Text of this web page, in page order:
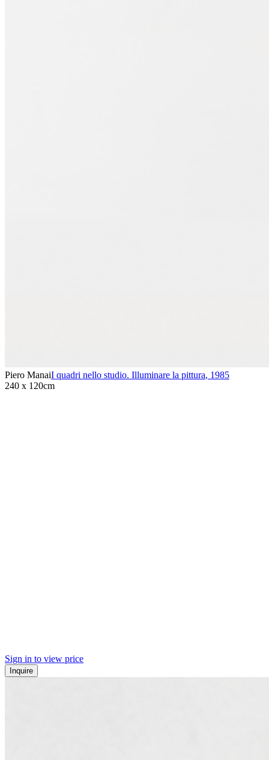
Piero ManaiI quadri nello studio. Illuminare la pittura, 1985
240 x 120cm
Sign in to view price
Inquire